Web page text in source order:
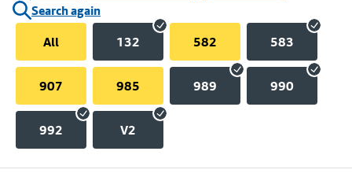
Search again
All
132 582 583
907 985 989 990
992 V2